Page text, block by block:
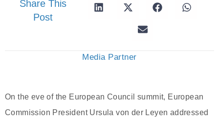
Share This
Post
Media Partner
On the eve of the European Council summit, European
Commission President Ursula von der Leyen addressed